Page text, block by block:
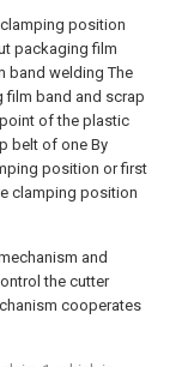
position
packaging film
band welding The
film band and scrap
of the plastic
belt of one By
position or first
clamping position
and
the cutter
cooperates